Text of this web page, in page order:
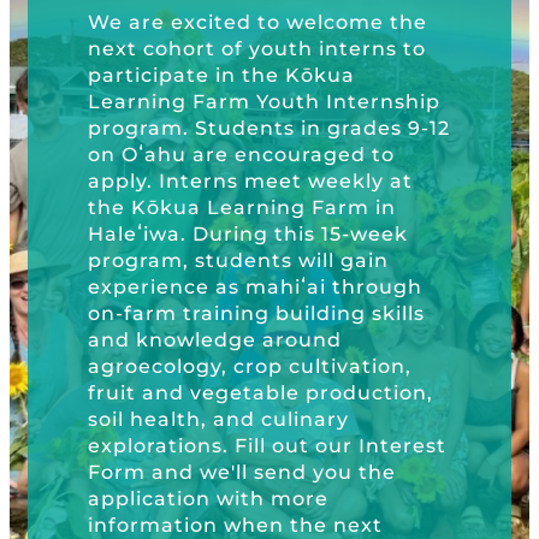
KHF Field Trip Grants
KHF Field Trip Destinations
Kōkua Learning Farm Field Trips
Kōkua Learning Farm Youth
Internship
Kokua Compost Program
Visit
Kōkua General Store
Kōkua Vintage
Explore over 200 + resources full of
curricula, videos, how-tos, recipes &
more!
OUR EVENTS
Featured Events
All Kokua Events
Kōkua Learning Farm Workdays
GET INVOLVED
Become A Member or Donate
Work Opportunities
Internship Opportunities
Volunteer
Subscribe to Newsletter
ABOUT
Our Team & Board
Our Impact
Contact Us
Year End Reports
to welcome the
youth interns to
the Kōkua
Youth Internship
in grades 9-12
encouraged to
meet weekly at
Farm in
this 15-week
will gain
mahiʻai through
building skills
around
crop cultivation,
production,
culinary
Fill out our Interest
send you the
more
the next
Kōkua
Trip Grants,
Foundation
Plastic Free
Learning
GET